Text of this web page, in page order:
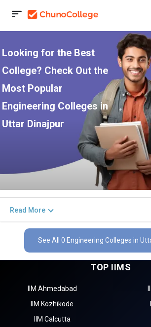
Looking for the Best
College? Check Out the
Most Popular
Engineering Colleges in
Uttar Dinajpur
Read More
See All 0 Engineering Colleges in
TOP IIMS
IIM Ahmedabad
IIM Kozhikode
IIM Calcutta